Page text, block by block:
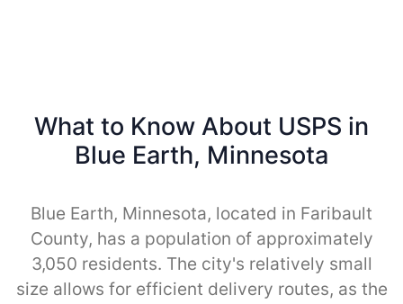
What to Know About USPS in
Blue Earth, Minnesota
Blue Earth, Minnesota, located in Faribault
County, has a population of approximately
3,050 residents. The city's relatively small
size allows for efficient delivery routes, as the